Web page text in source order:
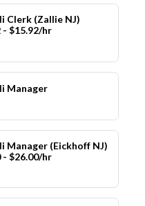
Clerk (Zallie NJ)
- $15.92/hr
Manager
Manager (Eickhoff NJ)
- $26.00/hr